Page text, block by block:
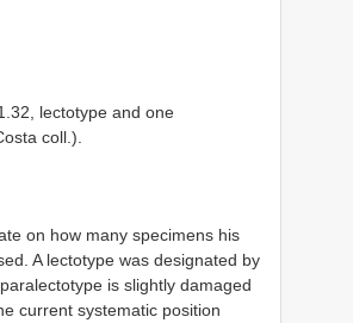
lectotype and one
coll.).
on how many specimens his
A lectotype was designated by
is slightly damaged
current systematic position